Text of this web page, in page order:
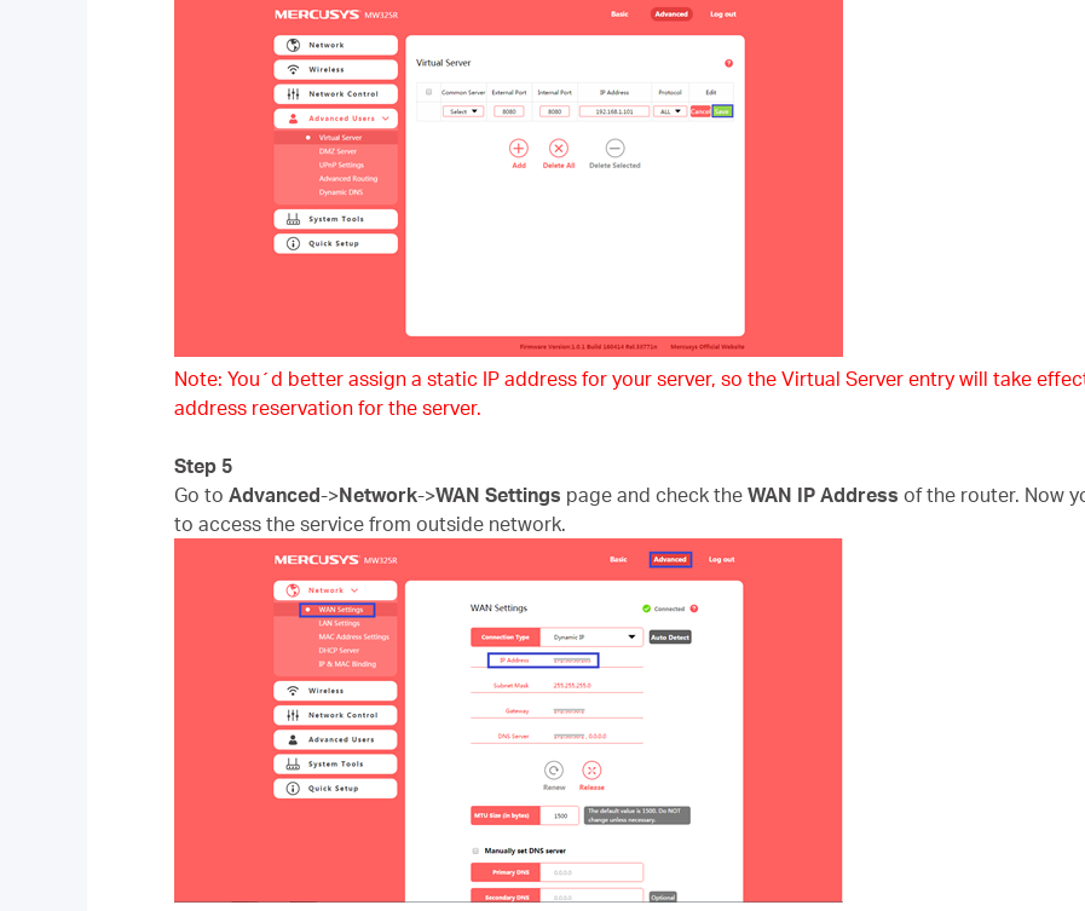
Note: You´d better assign a static IP address for your server, so the Virtual Server entry will take
address reservation for the server.
Step 5
Go to Advanced->Network->WAN Settings page and check the WAN IP Address of the router. Now
to access the service from outside network.